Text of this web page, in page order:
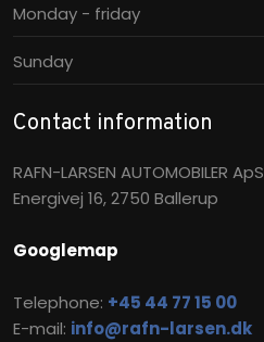
Monday - friday
Sunday
Contact information
RAFN-LARSEN AUTOMOBILER ApS
Energivej 16, 2750 Ballerup
Googlemap
Telephone: +45 44 77 15 00
E-mail: info@rafn-larsen.dk